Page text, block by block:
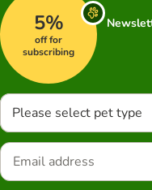
5%
off for
subscribing
Please select pet type